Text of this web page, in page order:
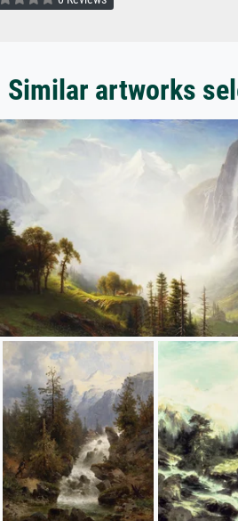
Similar artworks